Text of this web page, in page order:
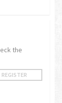
the
REGISTER